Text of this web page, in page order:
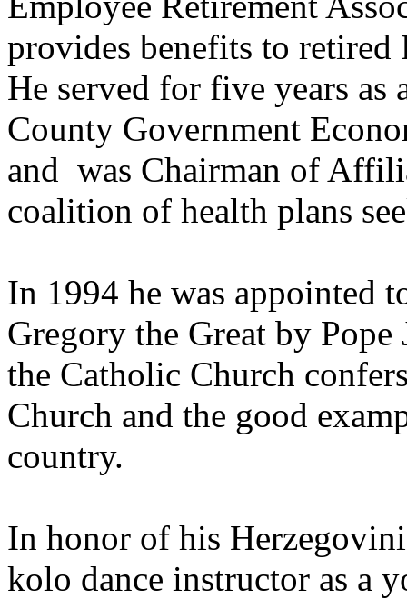
provides benefits to retired
He served for five years as
County Government
and was Chairman of
coalition of health plans
In 1994 he was appointed
Gregory the Great by
the Catholic Church
Church and the good
country.
In honor of his
kolo dance instructor as a